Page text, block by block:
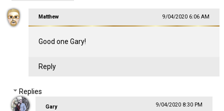
Matthew 9/04/2020 6:06 AM
Good one Gary!
Reply
Replies
Gary 9/04/2020 8:30 PM